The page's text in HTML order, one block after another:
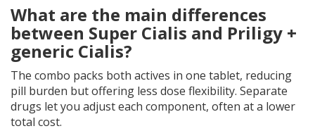
What are the main differences
between Super Cialis and Priligy +
generic Cialis?
The combo packs both actives in one tablet, reducing
pill burden but offering less dose flexibility. Separate
drugs let you adjust each component, often at a lower
total cost.